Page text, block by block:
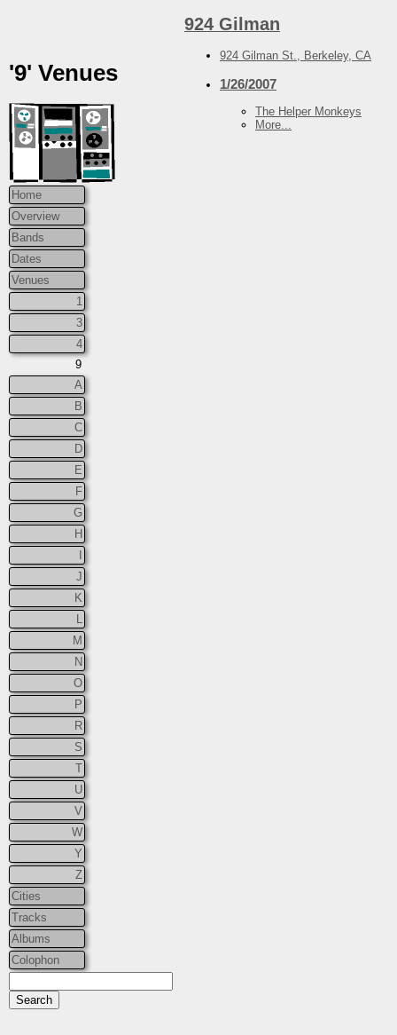
'9' Venues
Home
Overview
Bands
Dates
Venues
1
3
4
9
A
B
C
D
E
F
G
H
J
K
M
N
O
P
R
S
T
U
V
W
Y
Z
Cities
Tracks
Albums
Colophon
924 Gilman
924 Gilman St., Berkeley, CA
1/26/2007
The Helper Monkeys
More...